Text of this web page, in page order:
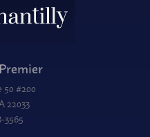
50 #200
22033
3565